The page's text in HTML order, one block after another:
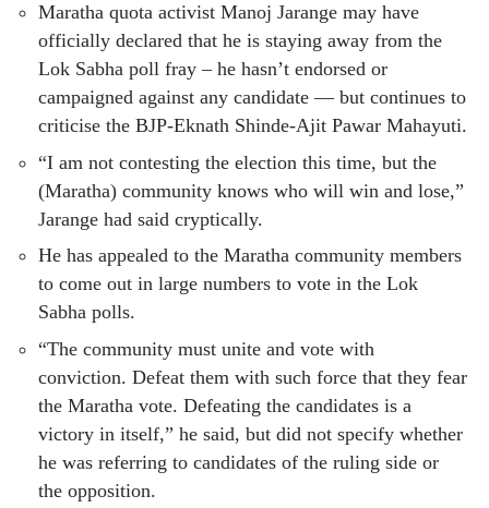
Maratha quota activist Manoj Jarange may have
officially declared that he is staying away from the
Lok Sabha poll fray – he hasn’t endorsed or
campaigned against any candidate — but continues to
criticise the BJP-Eknath Shinde-Ajit Pawar Mahayuti.
“I am not contesting the election this time, but the
(Maratha) community knows who will win and lose,”
Jarange had said cryptically.
He has appealed to the Maratha community members
to come out in large numbers to vote in the Lok
Sabha polls.
“The community must unite and vote with
conviction. Defeat them with such force that they fear
the Maratha vote. Defeating the candidates is a
victory in itself,” he said, but did not specify whether
he was referring to candidates of the ruling side or
the opposition.